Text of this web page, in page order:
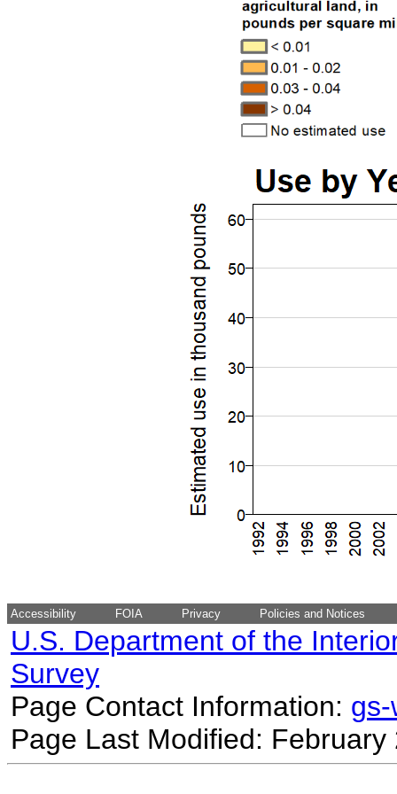
Accessibility FOIA Privacy Policies and Notices
U.S. Department of the
Survey
Page Contact Information:
Page Last Modified: